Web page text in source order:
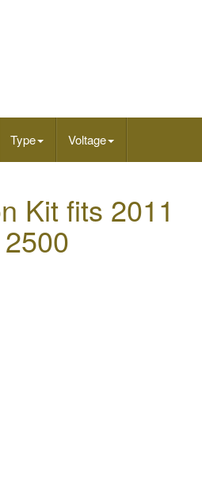
Type Voltage
Kit fits 2011